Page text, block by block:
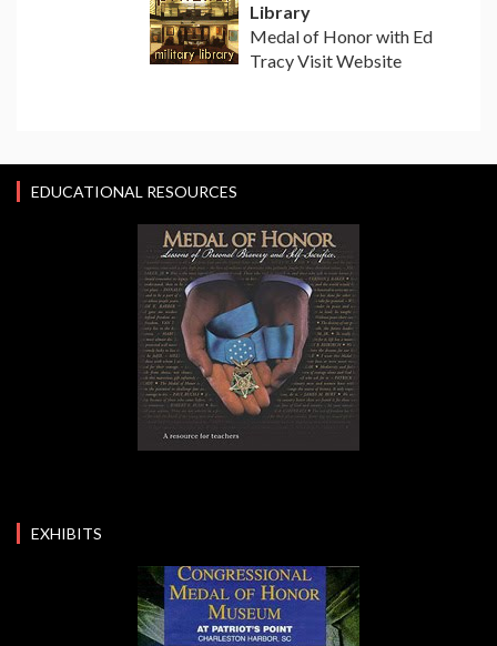
Library
Medal of Honor with Ed
Tracy Visit Website
EDUCATIONAL RESOURCES
EXHIBITS